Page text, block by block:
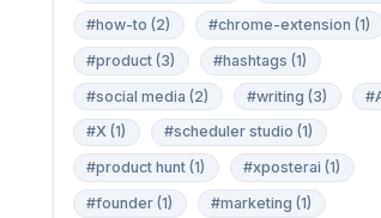
#how-to (2)
#chrome-extension (1)
#product (3)
#hashtags (1)
#social media (2)
#writing (3)
#X (1)
#scheduler studio (1)
#product hunt (1)
#xposterai (1)
#founder (1)
#marketing (1)